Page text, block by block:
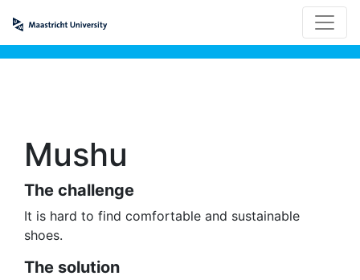
Mushu
The challenge
It is hard to find comfortable and sustainable
shoes.
The solution